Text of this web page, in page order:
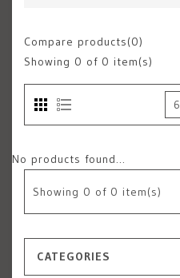
Compare products(0)
Showing 0 of 0 item(s)
No products found...
Showing 0 of 0 item(s)
CATEGORIES